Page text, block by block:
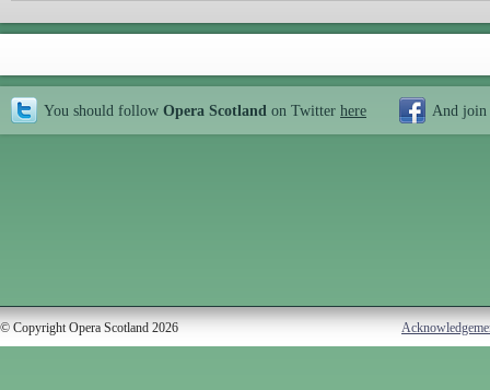
You should follow Opera Scotland on Twitter here And join
© Copyright Opera Scotland 2026